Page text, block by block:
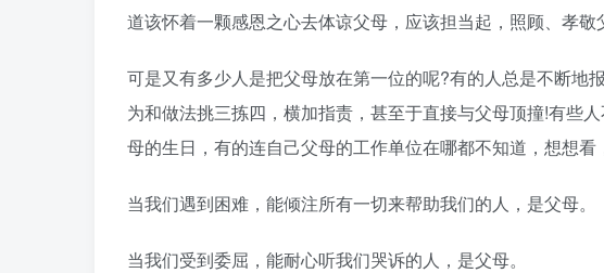
道该怀着一颗感恩之心去体谅父母，应该担当起，照顾、孝敬
可是又有多少人是把父母放在第一位的呢?有的人总是不断地
为和做法挑三拣四，横加指责，甚至于直接与父母顶撞!有些
母的生日，有的连自己父母的工作单位在哪都不知道，想想
当我们遇到困难，能倾注所有一切来帮助我们的人，是父母。
当我们受到委屈，能耐心听我们哭诉的人，是父母。